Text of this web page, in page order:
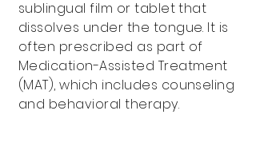
sublingual film or tablet that
dissolves under the tongue. It is
often prescribed as part of
Medication-Assisted Treatment
(MAT), which includes counseling
and behavioral therapy.